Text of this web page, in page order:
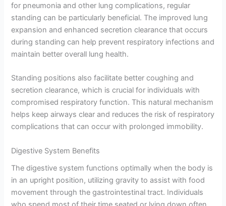
for pneumonia and other lung complications, regular
standing can be particularly beneficial. The improved lung
expansion and enhanced secretion clearance that occurs
during standing can help prevent respiratory infections and
maintain better overall lung health.
Standing positions also facilitate better coughing and
secretion clearance, which is crucial for individuals with
compromised respiratory function. This natural mechanism
helps keep airways clear and reduces the risk of respiratory
complications that can occur with prolonged immobility.
Digestive System Benefits
The digestive system functions optimally when the body is
in an upright position, utilizing gravity to assist with food
movement through the gastrointestinal tract. Individuals